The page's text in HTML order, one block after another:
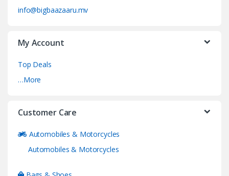
info@bigbaazaaru.mv
My Account
Top Deals
…More
Customer Care
Automobiles & Motorcycles
Automobiles & Motorcycles